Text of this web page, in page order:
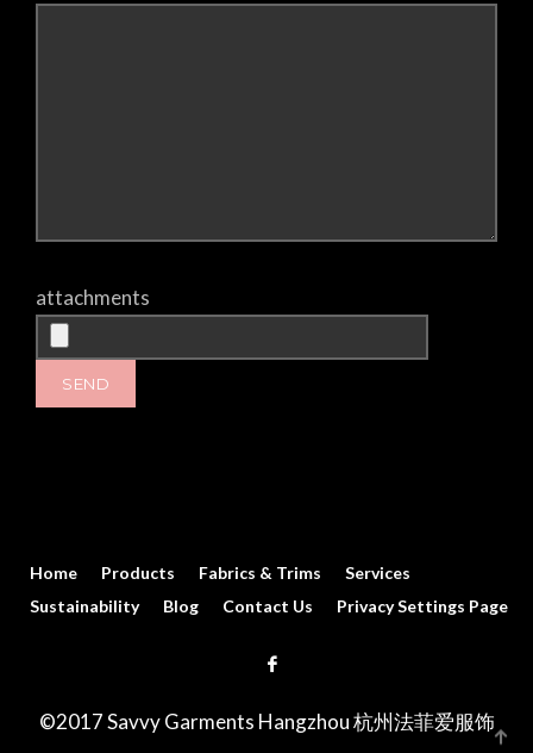
attachments
Home Products Fabrics & Trims
Services
Sustainability
Blog Contact Us Privacy Settings Page
©2017 Savvy Garments Hangzhou 杭州法菲爱服饰